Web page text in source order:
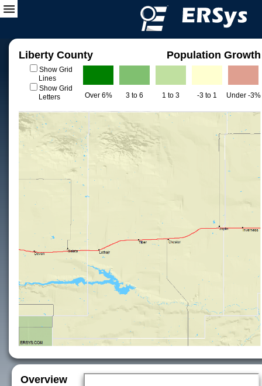
Liberty County Population Growth
Show Grid
Lines
Show Grid
Letters
Over 6% 3 to 6 1 to 3 -3 to 1 Under -3%
Overview